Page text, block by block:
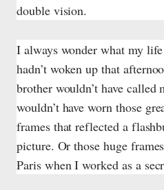
double vision.
I always wonder what my
hadn’t woken up that
brother wouldn’t have called
wouldn’t have worn those
frames that reflected a
picture. Or those huge
Paris when I worked as a